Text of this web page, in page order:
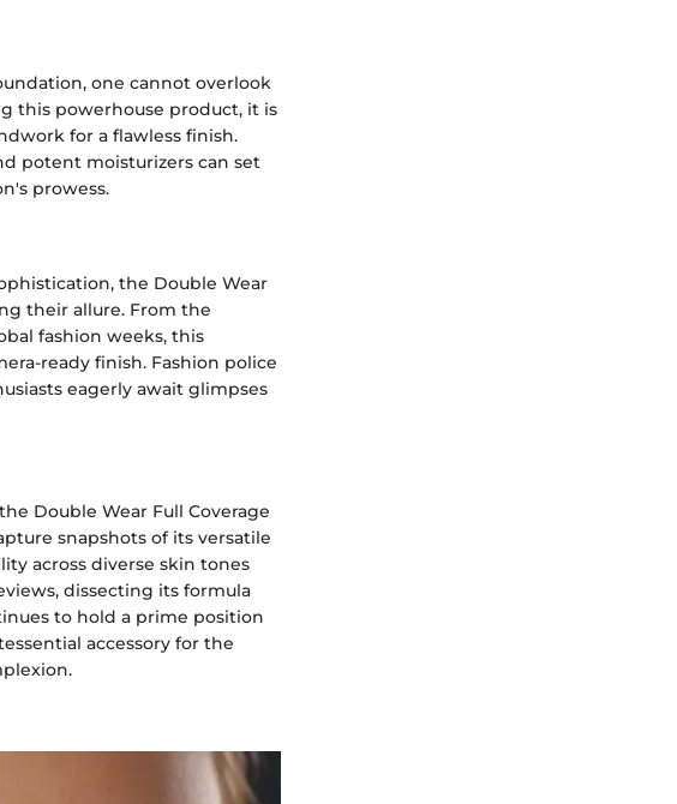
one cannot overlook
this powerhouse product, it is
for a flawless finish.
potent moisturizers can set
prowess.
the Double Wear
their allure. From the
fashion weeks, this
ready finish. Fashion police
eagerly await glimpses
Double Wear Full Coverage
snapshots of its versatile
across diverse skin tones
dissecting its formula
to hold a prime position
accessory for the